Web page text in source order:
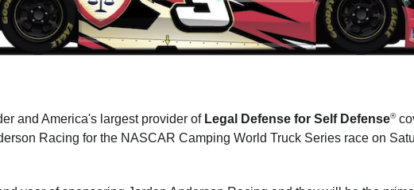
and America's largest provider of Legal Defense for Self Defense®
Racing for the NASCAR Camping World Truck Series race on